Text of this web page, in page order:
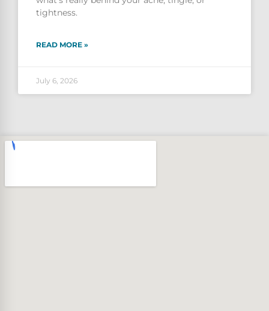
tightness.
READ MORE »
July 6, 2026